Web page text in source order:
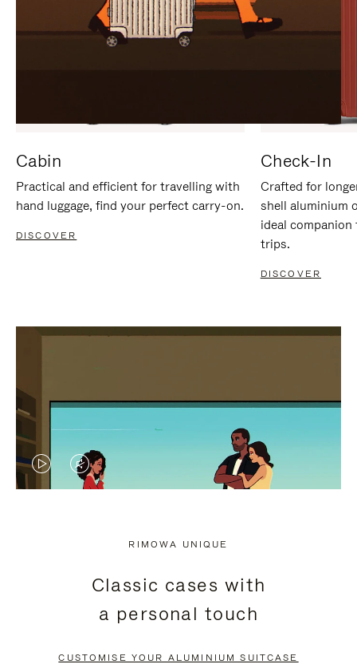
Cabin
Practical and efficient for travelling with
hand luggage, find your perfect carry-on.
DISCOVER
Check-In
Crafted for
shell aluminium
ideal
trips.
DISCOVER
VIDEO
PRESS
PAUSE
VIDEO
PRESS
TO
UNMUTE
RIMOWA UNIQUE
Classic cases with
a personal touch
CUSTOMISE YOUR ALUMINIUM SUITCASE